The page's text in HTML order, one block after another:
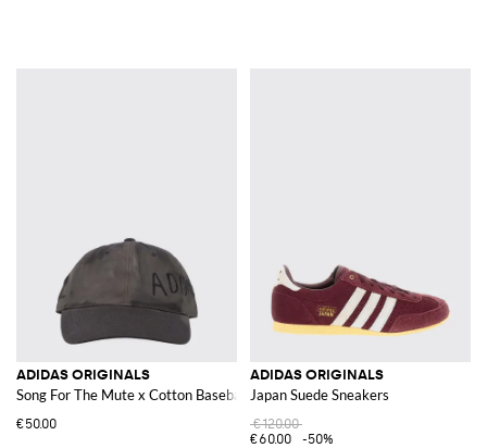
ADIDAS ORIGINALS
Song For The Mute x Cotton Baseball Cap
€50.00
ADIDAS ORIGINALS
Japan Suede Sneakers
€120.00
€60.00
-50%